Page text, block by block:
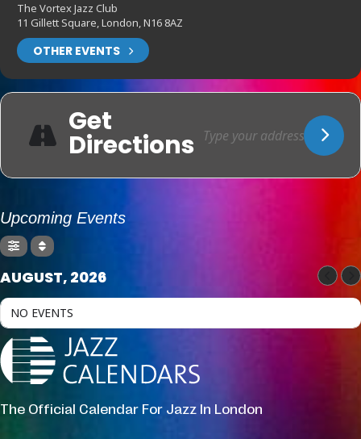
The Vortex Jazz Club
11 Gillett Square, London, N16 8AZ
OTHER EVENTS
Get
Directions
Upcoming Events
AUGUST, 2026
NO EVENTS
The Official Calendar For Jazz In London